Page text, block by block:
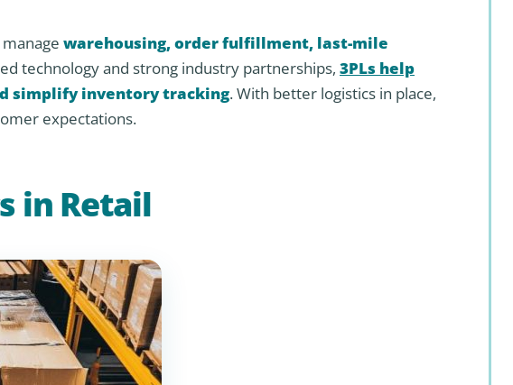
warehousing, order fulfillment, last-mile
technology and strong industry partnerships, 3PLs help
simplify inventory tracking. With better logistics in place,
expectations.
in Retail